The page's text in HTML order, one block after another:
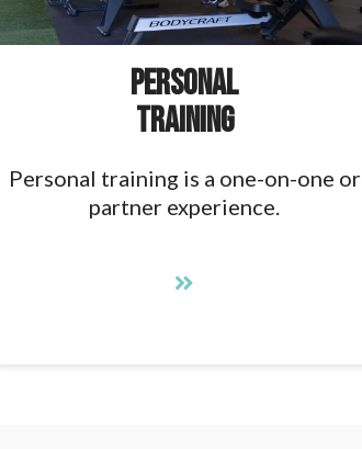
Personal
Training
Personal training is a one-on-one or
partner experience.